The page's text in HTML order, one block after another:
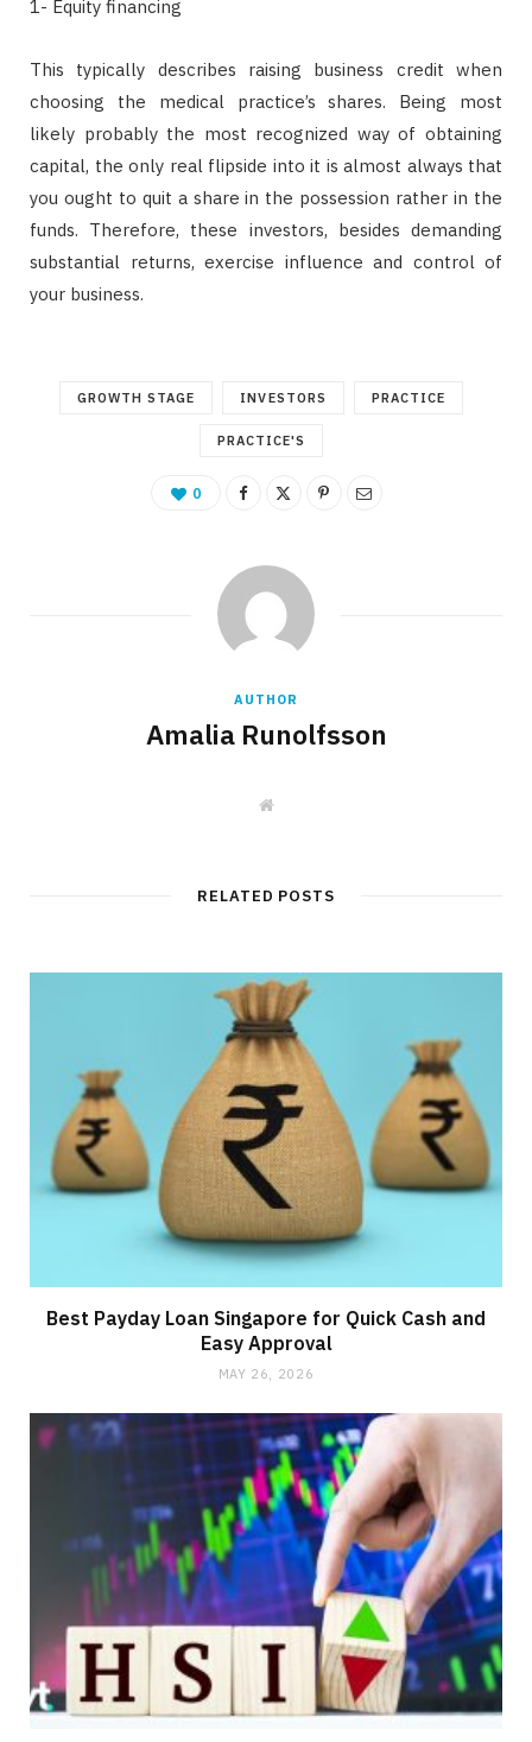
1- Equity financing
This typically describes raising business credit when
choosing the medical practice’s shares. Being most
likely probably the most recognized way of obtaining
capital, the only real flipside into it is almost always that
you ought to quit a share in the possession rather in the
funds. Therefore, these investors, besides demanding
substantial returns, exercise influence and control of
your business.
GROWTH STAGE INVESTORS PRACTICE
PRACTICE'S
0
AUTHOR
Amalia Runolfsson
W
e
RELATED POSTS
Best Payday Loan Singapore for Quick Cash and
Easy Approval
MAY 26, 2026